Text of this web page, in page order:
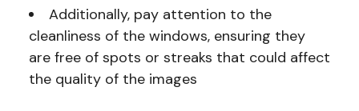
Additionally, pay attention to the
cleanliness of the windows, ensuring they
are free of spots or streaks that could affect
the quality of the images